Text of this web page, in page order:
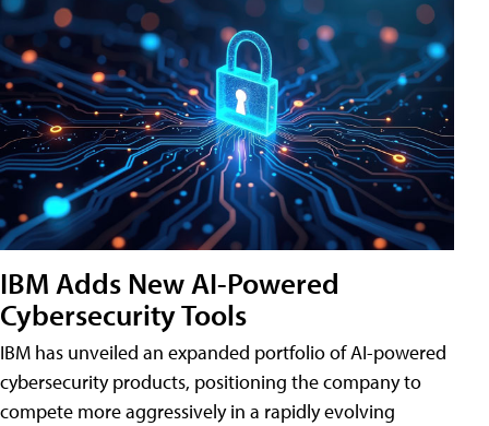
IBM Adds New AI-Powered
Cybersecurity Tools
IBM has unveiled an expanded portfolio of AI-powered
cybersecurity products, positioning the company to
compete more aggressively in a rapidly evolving